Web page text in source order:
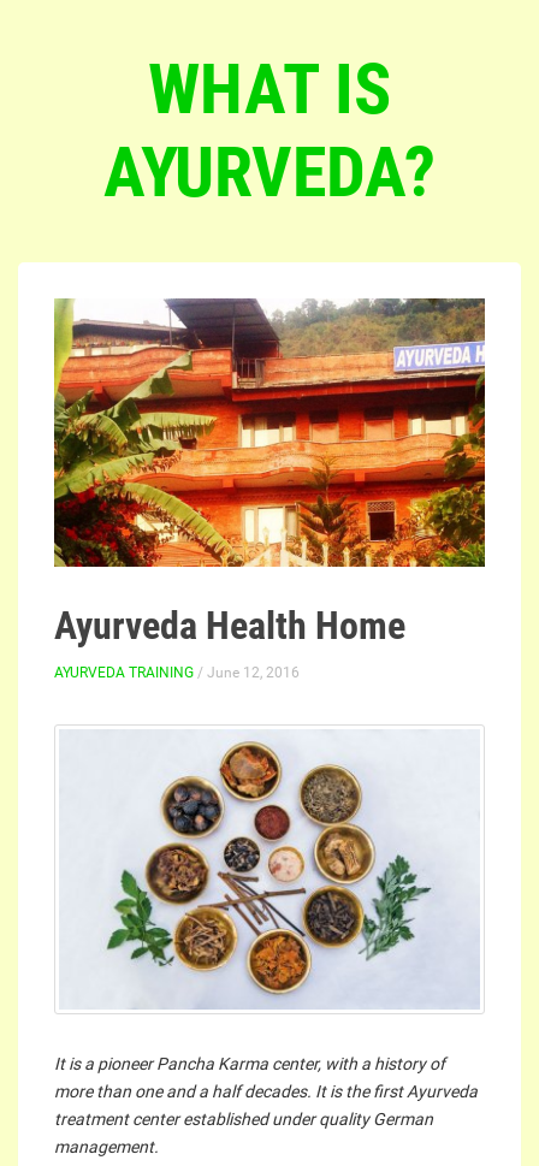
WHAT IS
AYURVEDA?
Ayurveda Health Home
AYURVEDA TRAINING / June 12, 2016
It is a pioneer Pancha Karma center, with a history of
more than one and a half decades. It is the first Ayurveda
treatment center established under quality German
management.